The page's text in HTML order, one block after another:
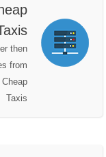
then
from
Taxis